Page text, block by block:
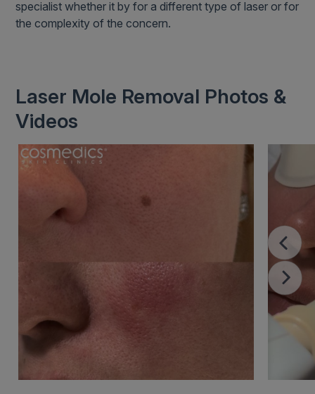
specialist whether it by for a different type of laser or for
the complexity of the concern.
Laser Mole Removal Photos &
Videos